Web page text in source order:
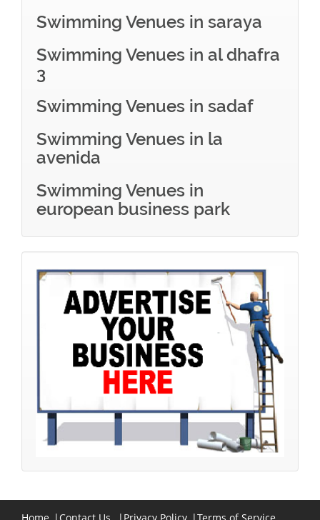
Swimming Venues in saraya
Swimming Venues in al dhafra
3
Swimming Venues in sadaf
Swimming Venues in la
avenida
Swimming Venues in
european business park